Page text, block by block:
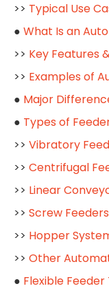
>> Typical Use
● What Is an
>> Key Features
>> Examples of
● Major
● Types of
>> Vibratory
>> Centrifugal
>> Linear
>> Screw Feeders
>> Hopper
>> Other
● Flexible